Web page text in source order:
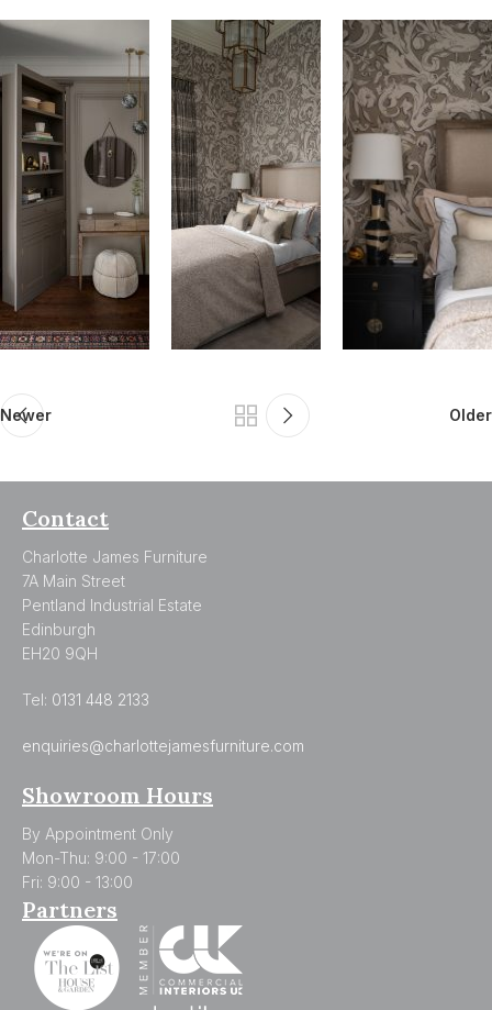
Newer Older
Contact
Charlotte James Furniture
7A Main Street
Pentland Industrial Estate
Edinburgh
EH20 9QH
Tel: 0131 448 2133
enquiries@charlottejamesfurniture.com
Showroom Hours
By Appointment Only
Mon-Thu: 9:00 - 17:00
Fri: 9:00 - 13:00
Partners